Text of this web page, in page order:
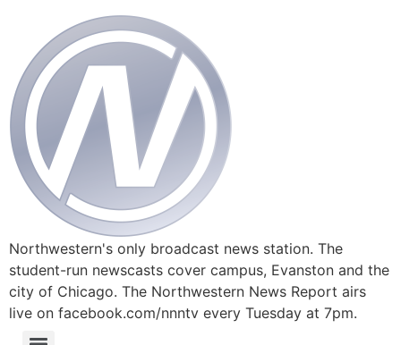
Northwestern's only broadcast news station. The
student-run newscasts cover campus, Evanston and the
city of Chicago. The Northwestern News Report airs
live on facebook.com/nnntv every Tuesday at 7pm.